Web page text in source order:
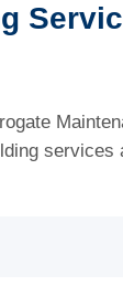
services